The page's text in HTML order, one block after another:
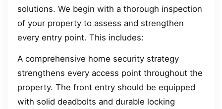
solutions. We begin with a thorough inspection
of your property to assess and strengthen
every entry point. This includes:
A comprehensive home security strategy
strengthens every access point throughout the
property. The front entry should be equipped
with solid deadbolts and durable locking